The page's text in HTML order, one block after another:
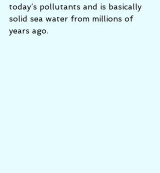
today’s pollutants and is basically
solid sea water from millions of
years ago.